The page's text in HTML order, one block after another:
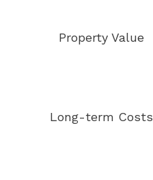
Property Value
Long-term Costs